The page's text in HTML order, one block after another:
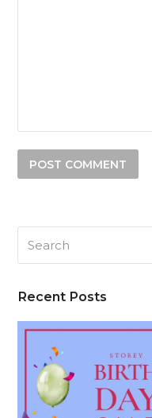
Recent Posts